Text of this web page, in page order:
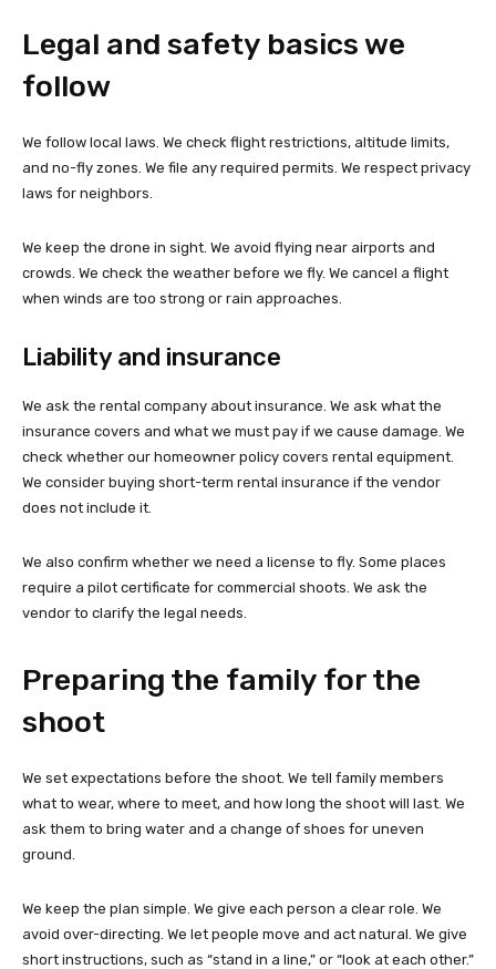
Legal and safety basics we
follow
We follow local laws. We check flight restrictions, altitude limits,
and no-fly zones. We file any required permits. We respect privacy
laws for neighbors.
We keep the drone in sight. We avoid flying near airports and
crowds. We check the weather before we fly. We cancel a flight
when winds are too strong or rain approaches.
Liability and insurance
We ask the rental company about insurance. We ask what the
insurance covers and what we must pay if we cause damage. We
check whether our homeowner policy covers rental equipment.
We consider buying short-term rental insurance if the vendor
does not include it.
We also confirm whether we need a license to fly. Some places
require a pilot certificate for commercial shoots. We ask the
vendor to clarify the legal needs.
Preparing the family for the
shoot
We set expectations before the shoot. We tell family members
what to wear, where to meet, and how long the shoot will last. We
ask them to bring water and a change of shoes for uneven
ground.
We keep the plan simple. We give each person a clear role. We
avoid over-directing. We let people move and act natural. We give
short instructions, such as “stand in a line,” or “look at each other.”